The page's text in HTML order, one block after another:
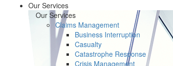
Our Services
Our Services
Claims Management
Business Interruption
Casualty
Catastrophe Response
Crisis Management